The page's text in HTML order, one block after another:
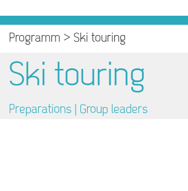
Programm > Ski touring
Ski touring
Preparations | Group leaders